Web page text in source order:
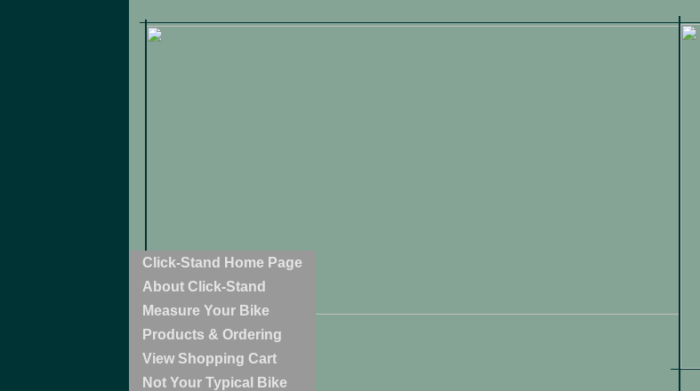
Click-Stand Home Page
About Click-Stand
Measure Your Bike
Products & Ordering
View Shopping Cart
Not Your Typical Bike